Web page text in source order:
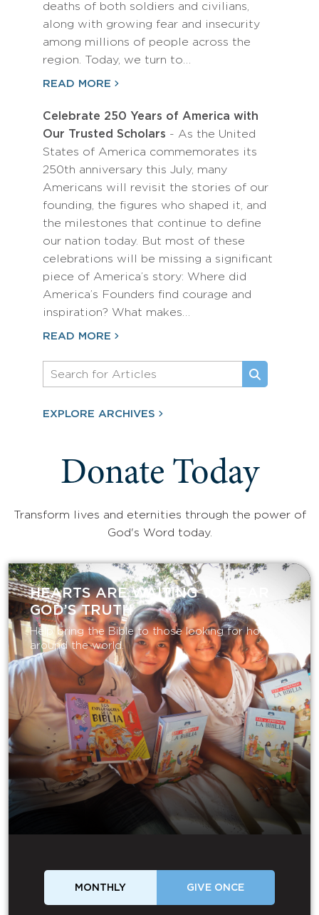
deaths of both soldiers and civilians,
along with growing fear and insecurity
among millions of people across the
region. Today, we turn to…
READ MORE
Celebrate 250 Years of America with
Our Trusted Scholars - As the United
States of America commemorates its
250th anniversary this July, many
Americans will revisit the stories of our
founding, the figures who shaped it, and
the milestones that continue to define
our nation today. But most of these
celebrations will be missing a significant
piece of America’s story: Where did
America’s Founders find courage and
inspiration? What makes…
READ MORE
EXPLORE ARCHIVES
Donate Today
Transform lives and eternities through the power of
God's Word today.
HEARTS ARE WAITING TO HEAR
GOD’S TRUTH
Help bring the Bible to those looking for hope
around the world.
MONTHLY GIVE ONCE